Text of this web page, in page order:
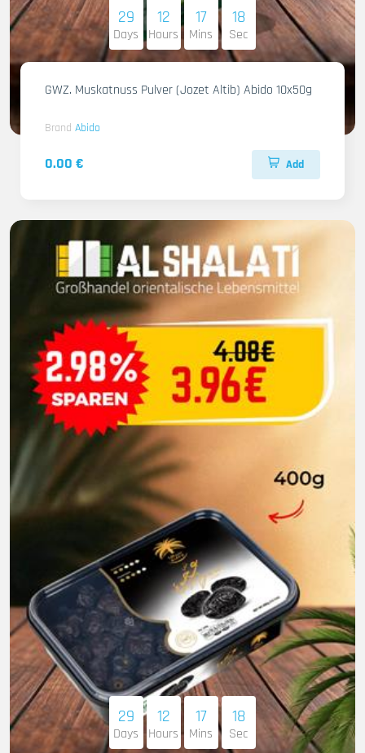
29
Days
12
Hours
17
Mins
16
Sec
GWZ. Muskatnuss Pulver (Jozet Altib) Abido 10x50g
Brand Abido
0.00 € Add
29
Days
12
Hours
17
Mins
16
Sec